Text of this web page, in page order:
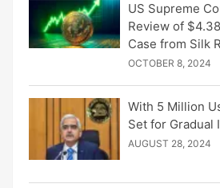
US Supreme
Review of
Case from Silk
OCTOBER 8, 2024
With 5 Million
Set for Gradual
AUGUST 28, 2024